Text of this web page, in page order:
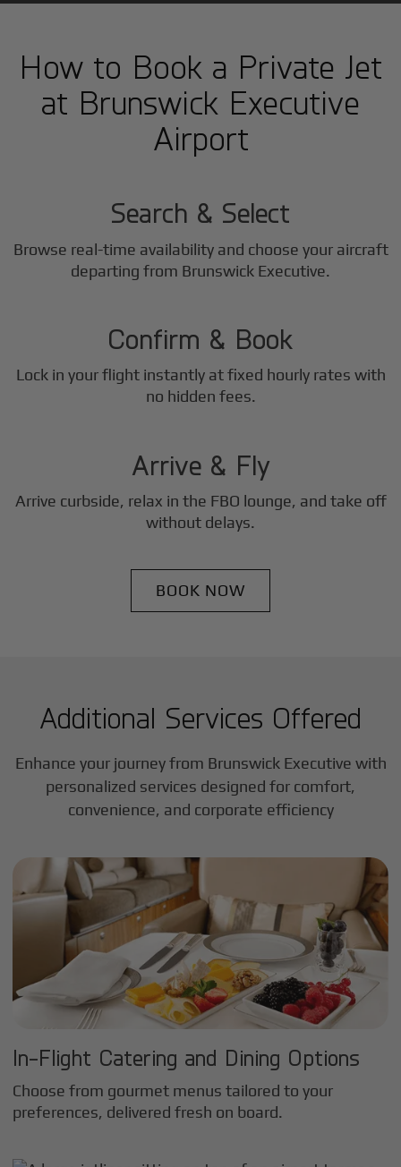
How to Book a Private Jet
at Brunswick Executive
Airport
1
Search & Select
Browse real-time availability and choose your aircraft
departing from Brunswick Executive.
2
Confirm & Book
Lock in your flight instantly at fixed hourly rates with
no hidden fees.
3
Arrive & Fly
Arrive curbside, relax in the FBO lounge, and take off
without delays.
BOOK NOW
Additional Services Offered
Enhance your journey from Brunswick Executive with
personalized services designed for comfort,
convenience, and corporate efficiency
In-Flight Catering and Dining Options
Choose from gourmet menus tailored to your
preferences, delivered fresh on board.